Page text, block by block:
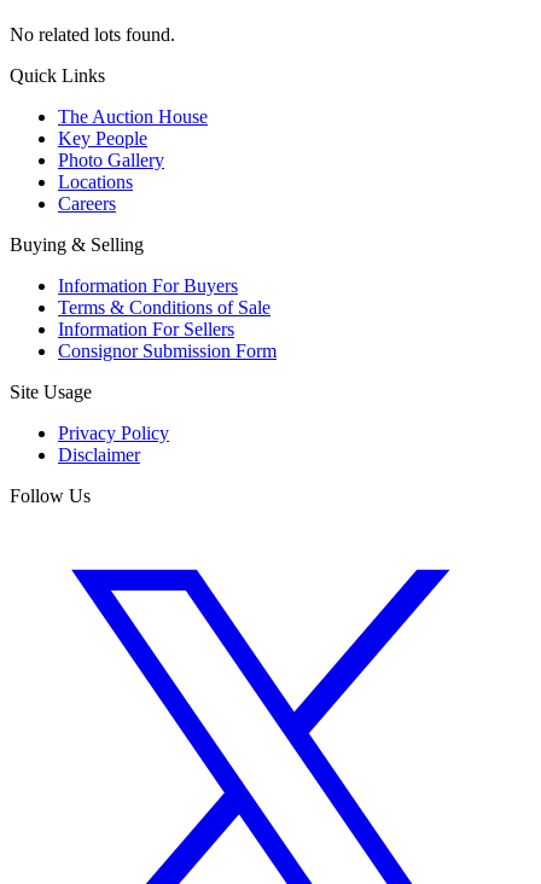
No related lots found.
Quick Links
The Auction House
Key People
Photo Gallery
Locations
Careers
Buying & Selling
Information For Buyers
Terms & Conditions of Sale
Information For Sellers
Consignor Submission Form
Site Usage
Privacy Policy
Disclaimer
Follow Us